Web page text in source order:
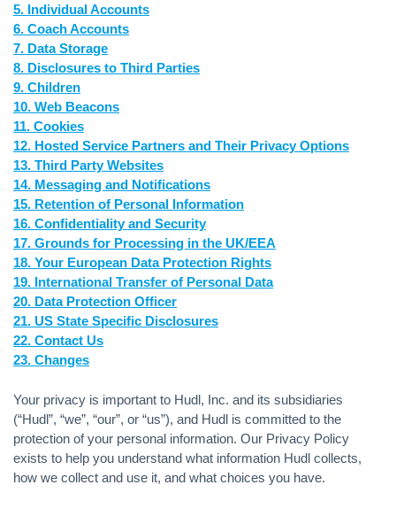
5. Individual Accounts
6. Coach Accounts
7. Data Storage
8. Disclosures to Third Parties
9. Children
10. Web Beacons
11. Cookies
12. Hosted Service Partners and Their Privacy Options
13. Third Party Websites
14. Messaging and Notifications
15. Retention of Personal Information
16. Confidentiality and Security
17. Grounds for Processing in the UK/EEA
18. Your European Data Protection Rights
19. International Transfer of Personal Data
20. Data Protection Officer
21. US State Specific Disclosures
22. Contact Us
23. Changes
Your privacy is important to Hudl, Inc. and its subsidiaries
(“Hudl”, “we”, “our”, or “us”), and Hudl is committed to the
protection of your personal information. Our Privacy Policy
exists to help you understand what information Hudl collects,
how we collect and use it, and what choices you have.